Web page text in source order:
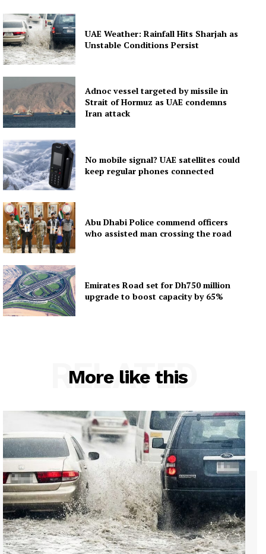
UAE Weather: Rainfall Hits Sharjah as
Unstable Conditions Persist
Adnoc vessel targeted by missile in
Strait of Hormuz as UAE condemns
Iran attack
No mobile signal? UAE satellites could
keep regular phones connected
Abu Dhabi Police commend officers
who assisted man crossing the road
Emirates Road set for Dh750 million
upgrade to boost capacity by 65%
More like this
RELATED